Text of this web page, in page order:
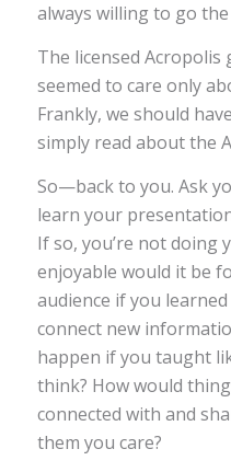
always willing to go
The licensed
seemed to care only
Frankly, we should
simply read about the
­So—back to you. Ask
learn your
If so, you’re not doing
enjoyable would it be
audience if you
connect new
happen if you taught
think? How would
connected with and
them you care?